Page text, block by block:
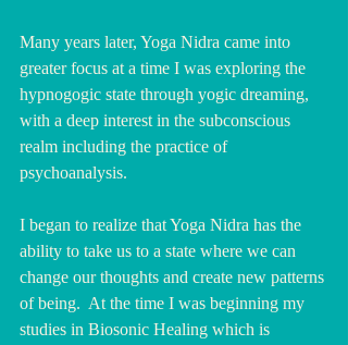
Many years later, Yoga Nidra came into
greater focus at a time I was exploring the
hypnogogic state through yogic dreaming,
with a deep interest in the subconscious
realm including the practice of
psychoanalysis.
I began to realize that Yoga Nidra has the
ability to take us to a state where we can
change our thoughts and create new patterns
of being.  At the time I was beginning my
studies in Biosonic Healing which is